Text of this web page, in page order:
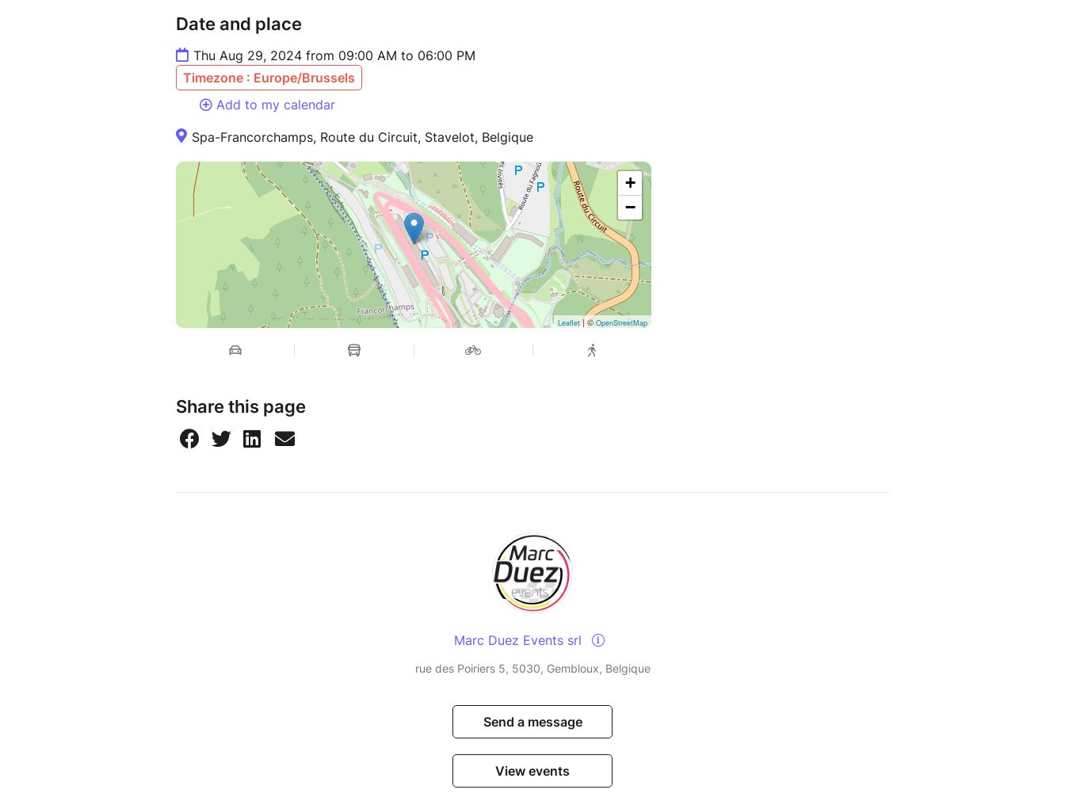
Date and place
Thu Aug 29, 2024 from 09:00 AM to 06:00 PM
Timezone : Europe/Brussels
Add to my calendar
Spa-Francorchamps, Route du Circuit, Stavelot, Belgique
+
−
Leaflet| © OpenStreetMap
Share this page
Marc Duez Events srl
rue des Poiriers 5, 5030, Gembloux, Belgique
Send a message
View events